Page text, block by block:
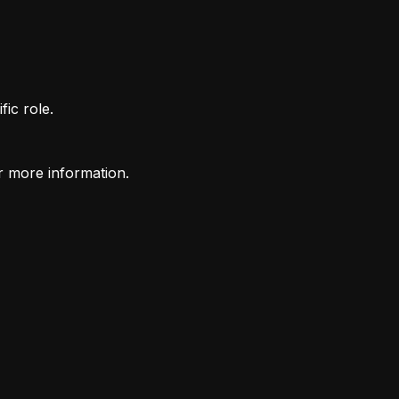
role.
more information.